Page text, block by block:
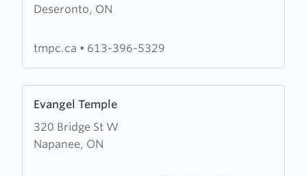
Deseronto, ON
Mohawk
Church
tmpc.ca • 613-396-5329
Evangel Temple
320 Bridge St W
Napanee, ON
more
about
Evangel